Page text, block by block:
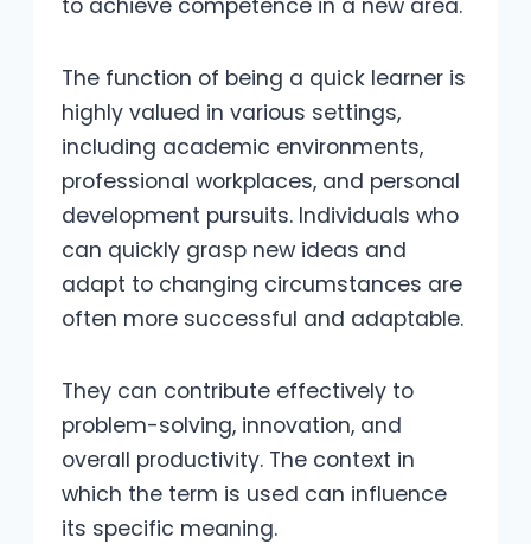
The function of being a quick learner is
highly valued in various settings,
including academic environments,
professional workplaces, and personal
development pursuits. Individuals who
can quickly grasp new ideas and
adapt to changing circumstances are
often more successful and adaptable.
They can contribute effectively to
problem-solving, innovation, and
overall productivity. The context in
which the term is used can influence
its specific meaning.